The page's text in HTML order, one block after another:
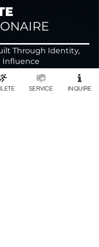
Through Identity,
Influence
SERVICE INQUIRE